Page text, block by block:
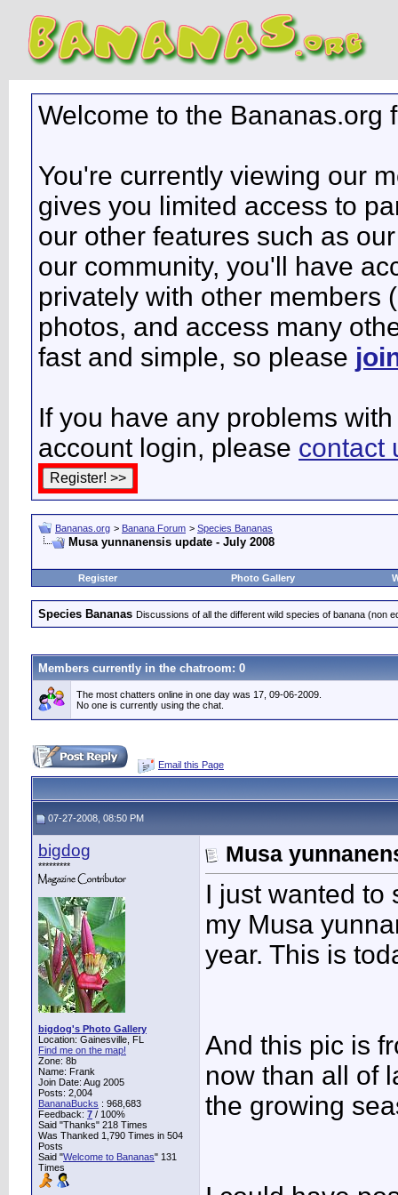
Welcome to the Bananas.org
You're currently viewing our
gives you limited access to
our other features such as
our community, you'll have
privately with other members
photos, and access many
fast and simple, so please
If you have any problems
account login, please contact
Bananas.org > Banana Forum > Species Bananas
Musa yunnanensis update - July 2008
Register Photo Gallery
Species Bananas Discussions of all the different wild species of banana (non
Members currently in the chatroom: 0
The most chatters online in one day was 17, 09-06-2009.
No one is currently using the chat.
Email this Page
07-27-2008, 08:50 PM
bigdog
*********
bigdog's Photo Gallery
Location: Gainesville, FL
Find me on the map!
Zone: 8b
Name: Frank
Join Date: Aug 2005
Posts: 2,004
BananaBucks : 968,683
Feedback: 7 / 100%
Said "Thanks" 218 Times
Was Thanked 1,790 Times in 504
Posts
Said "Welcome to Bananas" 131
Times
Musa
I just wanted to
my Musa
year. This is
And this pic is
now than all of
the growing